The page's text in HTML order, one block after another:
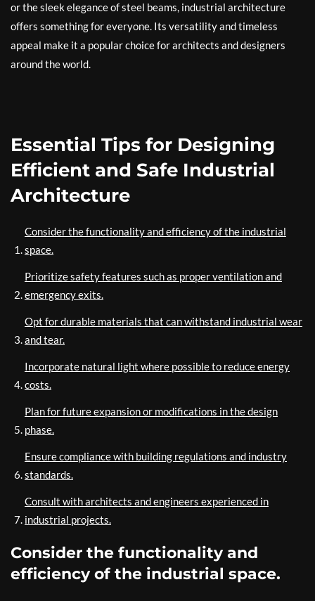
or the sleek elegance of steel beams, industrial architecture
offers something for everyone. Its versatility and timeless
appeal make it a popular choice for architects and designers
around the world.
Essential Tips for Designing
Efficient and Safe Industrial
Architecture
Consider the functionality and efficiency of the industrial
space.
Prioritize safety features such as proper ventilation and
emergency exits.
Opt for durable materials that can withstand industrial wear
and tear.
Incorporate natural light where possible to reduce energy
costs.
Plan for future expansion or modifications in the design
phase.
Ensure compliance with building regulations and industry
standards.
Consult with architects and engineers experienced in
industrial projects.
Consider the functionality and
efficiency of the industrial space.